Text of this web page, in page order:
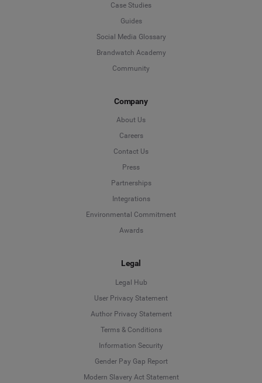
Case Studies
Guides
Social Media Glossary
Brandwatch Academy
Community
Company
About Us
Careers
Contact Us
Press
Partnerships
Integrations
Environmental Commitment
Awards
Legal
Legal Hub
User Privacy Statement
Author Privacy Statement
Terms & Conditions
Information Security
Gender Pay Gap Report
Modern Slavery Act Statement
Deutsch